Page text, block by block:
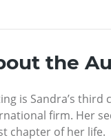
the
is Sandra’s
firm. Her
chapter of her life.